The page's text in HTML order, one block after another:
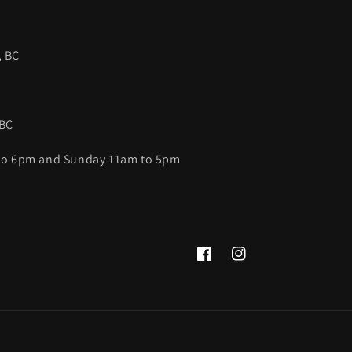
6pm and Sunday 11am to 5pm
FacebookInstagram